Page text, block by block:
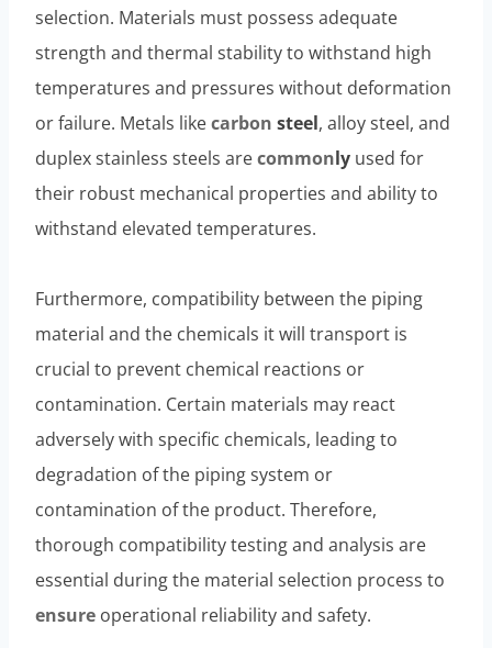
selection. Materials must possess adequate
strength and thermal stability to withstand high
temperatures and pressures without deformation
or failure. Metals likecarbon steel, alloy steel, and
duplex stainless steels arecommonly used for
their robust mechanical properties and ability to
withstand elevated temperatures.
Furthermore, compatibility between the piping
material and the chemicals it will transport is
crucial to prevent chemical reactions or
contamination. Certain materials may react
adversely with specific chemicals, leading to
degradation of the piping system or
contamination of the product. Therefore,
thorough compatibility testing and analysis are
essential during the material selection process to
ensure operational reliability and safety.